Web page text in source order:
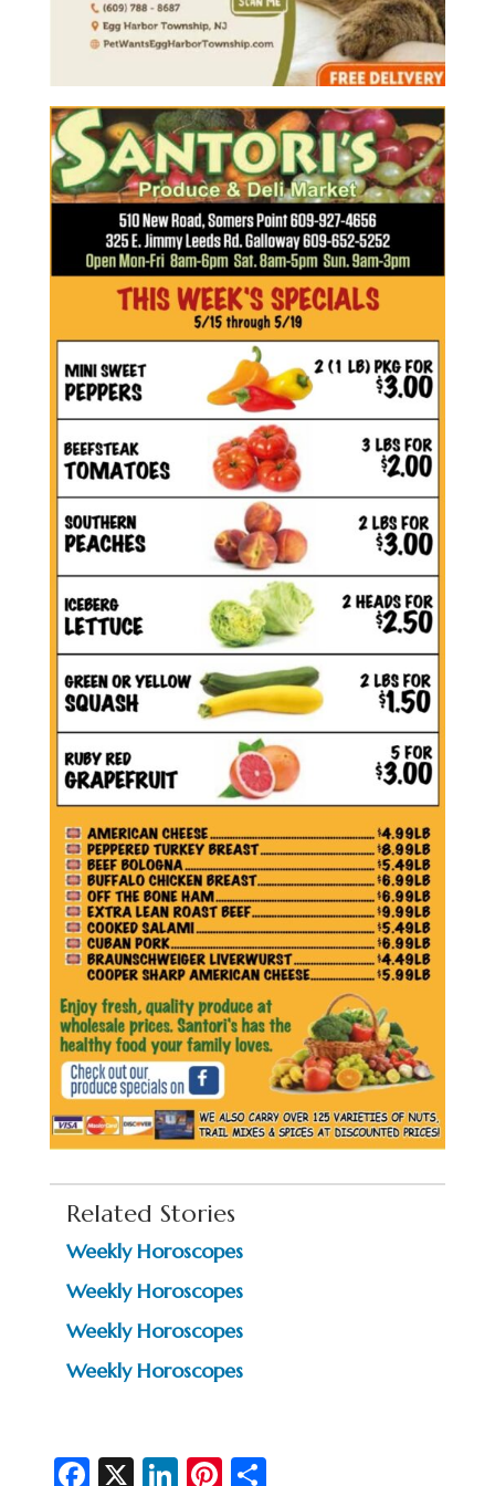
Related Stories
Weekly Horoscopes
Weekly Horoscopes
Weekly Horoscopes
Weekly Horoscopes
Fa X Li Pi S